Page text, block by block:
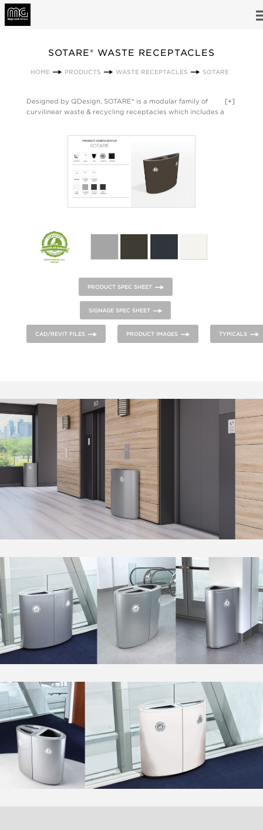
SOTARE® WASTE RECEPTACLES
HOME PRODUCTS WASTE RECEPTACLES SOTARE
[+]
Designed by QDesign, SOTARE® is a modular family of
curvilinear waste & recycling receptacles which includes a
circle top options to create numerous configurations. 14 top
options are available in order to create the ideal solution for
the client’s design aesthetic, recycling program requirements
and available footprint. SOTARE® units are constructed of
powder-coated steel, and can stand alone or be grouped
together. All SOTARE® units can also be configured with all
units in the VALUTA® family. Made in the USA.
PRODUCT SPEC SHEET
SIGNAGE SPEC SHEET
CAD/REVIT FILES PRODUCT IMAGES TYPICALS